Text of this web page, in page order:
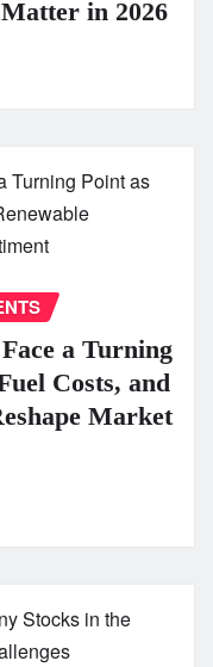
in 2026
a Turning
Costs, and
Market